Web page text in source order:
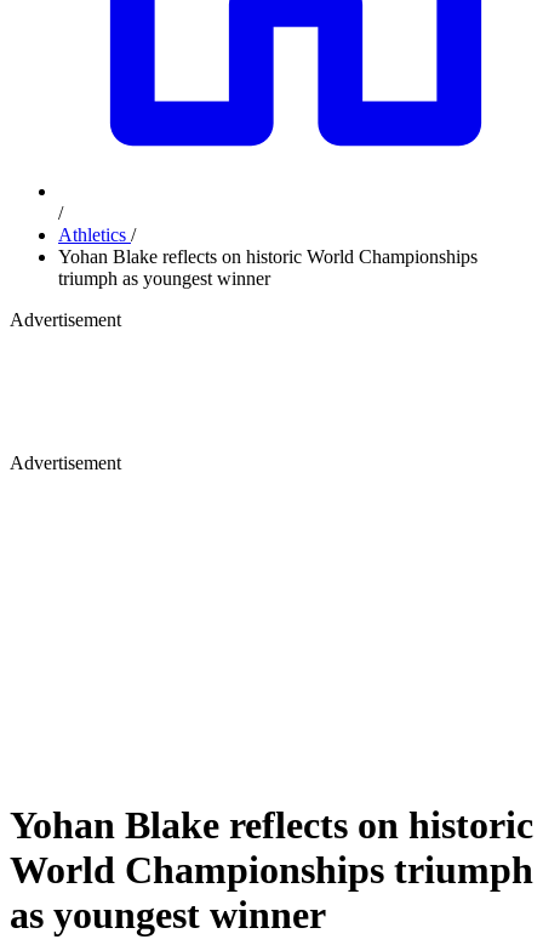
/
Athletics /
Yohan Blake reflects on historic World Championships
triumph as youngest winner
Advertisement
Advertisement
Yohan Blake reflects on historic
World Championships triumph
as youngest winner